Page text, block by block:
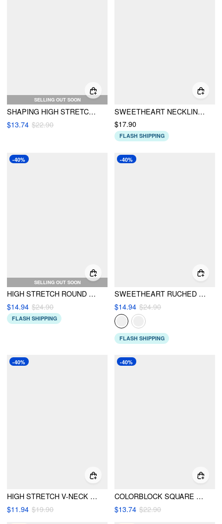
SELLING OUT SOON
SHAPING HIGH STRETCH CHECKS SWEETHEART NECK ONE PIECE SWIMSUIT WITH HEADSCARF
$13.74 $22.90
SWEETHEART NECKLINE RIB UNDERWIRE CHEEKY BIKINI SET
$17.90
FLASH SHIPPING
SELLING OUT SOON
-40%
HIGH STRETCH ROUND NECK ZIPPER ONE-PIECE SWIMSUIT
$14.94 $24.90
FLASH SHIPPING
-40%
SWEETHEART RUCHED TIE FRONT LETTUCE TRIM ONE PIECE SWIMSUIT
$14.94 $24.90
FLASH SHIPPING
-40%
HIGH STRETCH V-NECK SLIM FIT ONE-PIECE SWIMSUIT
$11.94 $19.90
-40%
COLORBLOCK SQUARE NECK RUCHED CONTRAST TRIM ONE-PIECE SWIMSUIT
$13.74 $22.90